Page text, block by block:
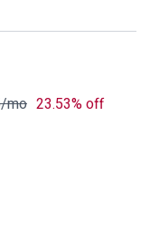
/mo 23.53% off